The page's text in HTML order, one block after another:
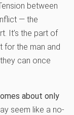
between
— the
It’s the part of
for the man and
can once
about only
seem like a no-